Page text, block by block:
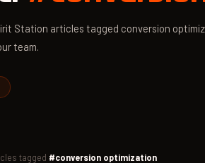
Station articles tagged conversion
team.
tagged #conversion optimization